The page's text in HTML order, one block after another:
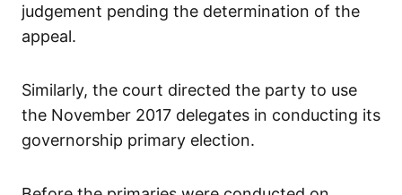
judgement pending the determination of the
appeal.
Similarly, the court directed the party to use
the November 2017 delegates in conducting its
governorship primary election.